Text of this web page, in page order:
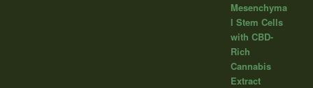
Mesenchyma
l Stem Cells
with CBD-
Rich
Cannabis
Extract